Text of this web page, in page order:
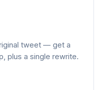
tweet — get a
plus a single rewrite.